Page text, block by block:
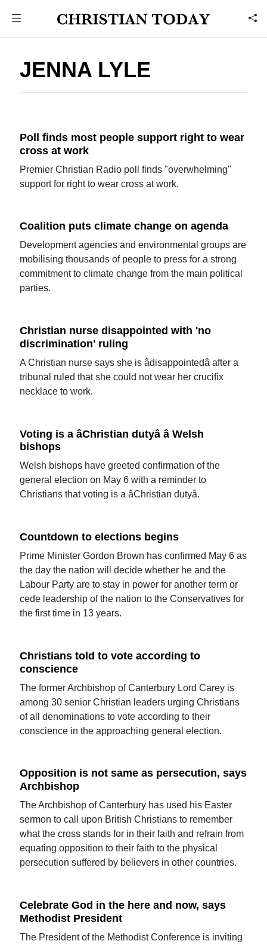
JENNA LYLE
Poll finds most people support right to wear
cross at work
Premier Christian Radio poll finds "overwhelming"
support for right to wear cross at work.
Coalition puts climate change on agenda
Development agencies and environmental groups are
mobilising thousands of people to press for a strong
commitment to climate change from the main political
parties.
Christian nurse disappointed with 'no
discrimination' ruling
A Christian nurse says she is âdisappointedâ after a
tribunal ruled that she could not wear her crucifix
necklace to work.
Voting is a âChristian dutyâ â Welsh
bishops
Welsh bishops have greeted confirmation of the
general election on May 6 with a reminder to
Christians that voting is a âChristian dutyâ.
Countdown to elections begins
Prime Minister Gordon Brown has confirmed May 6 as
the day the nation will decide whether he and the
Labour Party are to stay in power for another term or
cede leadership of the nation to the Conservatives for
the first time in 13 years.
Christians told to vote according to
conscience
The former Archbishop of Canterbury Lord Carey is
among 30 senior Christian leaders urging Christians
of all denominations to vote according to their
conscience in the approaching general election.
Opposition is not same as persecution, says
Archbishop
The Archbishop of Canterbury has used his Easter
sermon to call upon British Christians to remember
what the cross stands for in their faith and refrain from
equating opposition to their faith to the physical
persecution suffered by believers in other countries.
Celebrate God in the here and now, says
Methodist President
The President of the Methodist Conference is inviting